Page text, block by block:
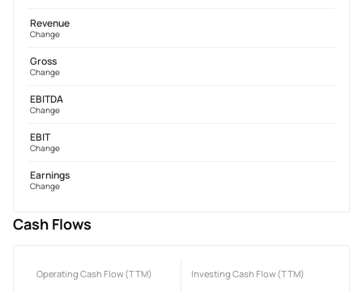
Revenue
Change
Gross
Change
EBITDA
Change
EBIT
Change
Earnings
Change
Cash Flows
Operating Cash Flow (TTM) Investing Cash Flow (TTM)